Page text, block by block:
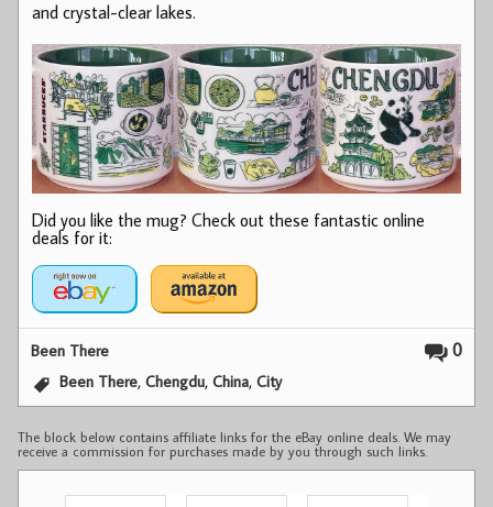
and crystal-clear lakes.
Did you like the mug? Check out these fantastic online
deals for it:
0
Been There
Been There,Chengdu,China,City
The block below contains affiliate links for the eBay online deals. We may
receive a commission for purchases made by you through such links.